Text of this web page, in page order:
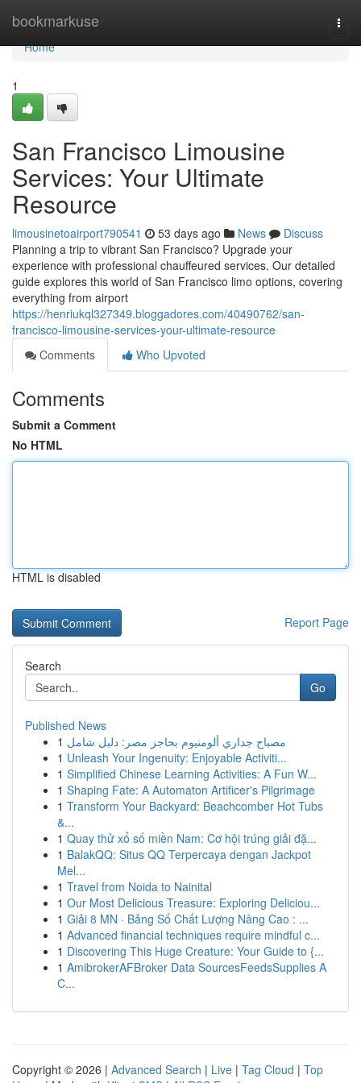
bookmarkuse
Home
Home
1
San Francisco Limousine
Services: Your Ultimate
Resource
limousinetoairport790541 53 days ago News
Discuss
Planning a trip to vibrant San Francisco? Upgrade your
experience with professional chauffeured services. Our detailed
guide explores this world of San Francisco limo options, covering
everything from airport
https://henriukql327349.bloggadores.com/40490762/san-
francisco-limousine-services-your-ultimate-resource
Comments
Who Upvoted
Comments
Submit a Comment
No HTML
HTML is disabled
Report Page
Search
Go
Published News
1 مصباح جداري ألومنيوم بحاجز مصر: دليل شامل
1 Unleash Your Ingenuity: Enjoyable Activiti...
1 Simplified Chinese Learning Activities: A Fun W...
1 Shaping Fate: A Automaton Artificer's Pilgrimage
1 Transform Your Backyard: Beachcomber Hot Tubs
&...
1 Quay thử xổ số miền Nam: Cơ hội trúng giải đặ...
1 BalakQQ: Situs QQ Terpercaya dengan Jackpot
Mel...
1 Travel from Noida to Nainital
1 Our Most Delicious Treasure: Exploring Deliciou...
1 Giải 8 MN · Bảng Số Chất Lượng Nâng Cao : ...
1 Advanced financial techniques require mindful c...
1 Discovering This Huge Creature: Your Guide to {...
1 AmibrokerAFBroker Data SourcesFeedsSupplies A
C...
Copyright © 2026 | Advanced Search | Live | Tag Cloud | Top